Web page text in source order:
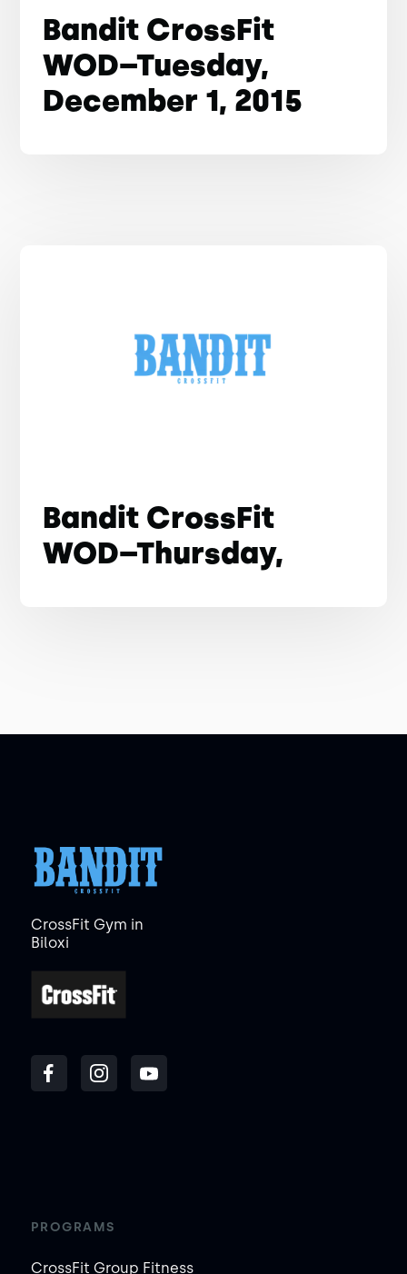
Bandit CrossFit
WOD–Tuesday,
December 1, 2015
Bandit CrossFit
WOD–Thursday,
CrossFit Gym in
Biloxi
PROGRAMS
CrossFit Group Fitness